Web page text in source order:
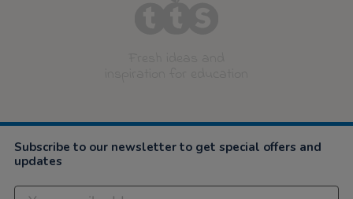
Subscribe to our newsletter to get special offers and
updates